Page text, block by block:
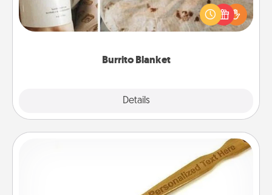
Burrito Blanket
Details
A Burrito Blanket makes the perfect gift for the
foodie who loves to cozy up.